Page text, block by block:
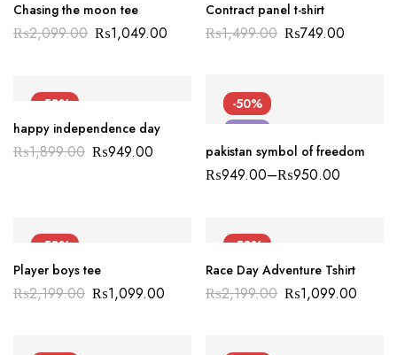
NEW
Chasing the moon tee
₨2,099.00 ₨1,049.00
Contract panel t-shirt
₨1,499.00 ₨749.00
-50%
NEW
happy independence day
₨1,899.00 ₨949.00
-50%
pakistan symbol of freedom
₨949.00–₨950.00
-50%
Player boys tee
₨2,199.00 ₨1,099.00
-50%
Race Day Adventure Tshirt
₨2,199.00 ₨1,099.00